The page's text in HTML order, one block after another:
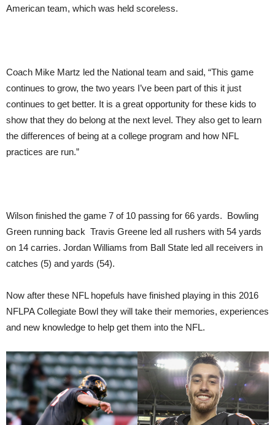
American team, which was held scoreless.
Coach Mike Martz led the National team and said, “This game
continues to grow, the two years I’ve been part of this it just
continues to get better. It is a great opportunity for these kids to
show that they do belong at the next level. They also get to learn
the differences of being at a college program and how NFL
practices are run.”
Wilson finished the game 7 of 10 passing for 66 yards. Bowling
Green running back Travis Greene led all rushers with 54 yards
on 14 carries. Jordan Williams from Ball State led all receivers in
catches (5) and yards (54).
Now after these NFL hopefuls have finished playing in this 2016
NFLPA Collegiate Bowl they will take their memories, experiences
and new knowledge to help get them into the NFL.